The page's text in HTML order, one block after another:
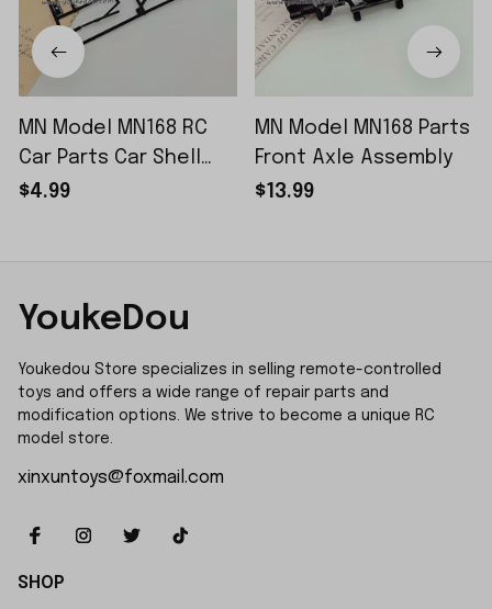
MN Model MN168 RC
Car Parts Car Shell
Sticker Small Piece
$4.99
MN Model MN168 Parts
Front Axle Assembly
$13.99
YoukeDou
Youkedou Store specializes in selling remote-controlled
toys and offers a wide range of repair parts and
modification options. We strive to become a unique RC
model store.
xinxuntoys@foxmail.com
SHOP